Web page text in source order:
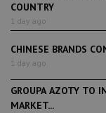
COUNTRY
1 day ago
CHINESE BRANDS
1 day ago
GROUPA AZOTY TO
MARKET...